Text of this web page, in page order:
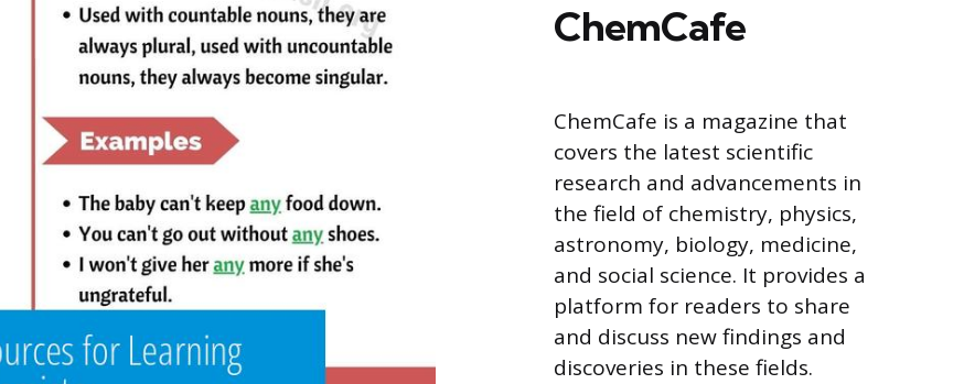
ChemCafe
ChemCafe is a magazine that
covers the latest scientific
research and advancements in
the field of chemistry, physics,
astronomy, biology, medicine,
and social science. It provides a
platform for readers to share
and discuss new findings and
discoveries in these fields.